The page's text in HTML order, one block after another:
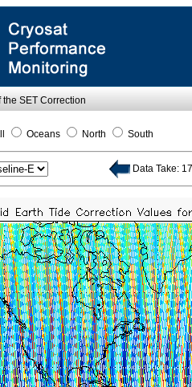
SET Correction
Oceans North South
Data Take: